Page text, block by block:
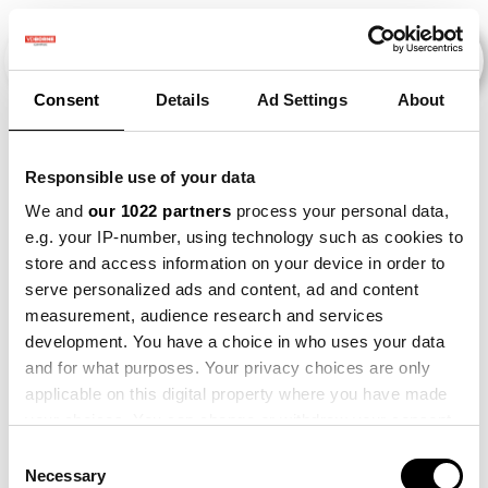
Consent Details Ad Settings About
Responsible use of your data
We and our 1022 partners process your personal data,
e.g. your IP-number, using technology such as cookies to
store and access information on your device in order to
serve personalized ads and content, ad and content
measurement, audience research and services
development. You have a choice in who uses your data
and for what purposes. Your privacy choices are only
applicable on this digital property where you have made
the Privacy trigger icon.
Selection
Necessary
2015 × 2022 ×
Circulair Schakelen Hoge
Zandgronden
×